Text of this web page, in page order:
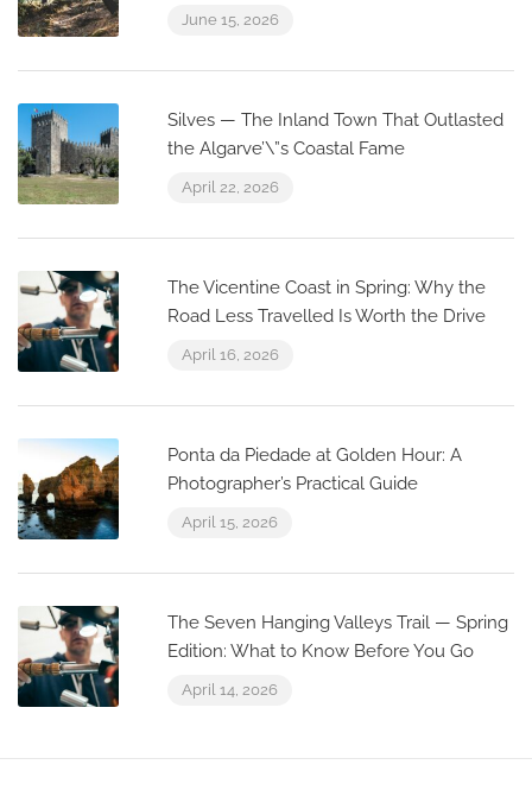
June 15, 2026
Silves — The Inland Town That Outlasted
the Algarve’\”s Coastal Fame
April 22, 2026
The Vicentine Coast in Spring: Why the
Road Less Travelled Is Worth the Drive
April 16, 2026
Ponta da Piedade at Golden Hour: A
Photographer’s Practical Guide
April 15, 2026
The Seven Hanging Valleys Trail — Spring
Edition: What to Know Before You Go
April 14, 2026